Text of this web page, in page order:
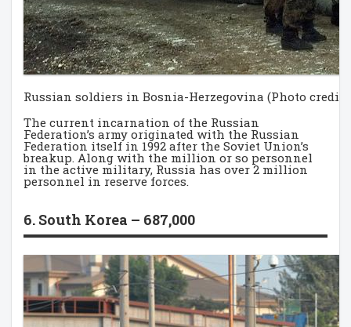
Russian soldiers in Bosnia-Herzegovina (Photo
The current incarnation of the Russian
Federation’s army originated with the Russian
Federation itself in 1992 after the Soviet Union’s
breakup. Along with the million or so personnel
in the active military, Russia has over 2 million
personnel in reserve forces.
6. South Korea – 687,000